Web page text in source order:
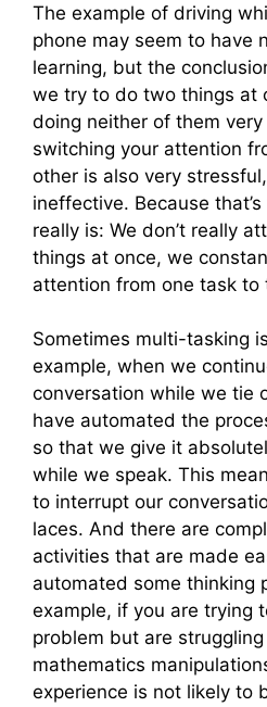
The example of driving
phone may seem to have
learning, but the
we try to do two things at
doing neither of them
switching your attention
other is also very
ineffective. Because
really is: We don’t really
things at once, we
attention from one task to
Sometimes multi-tasking
example, when we
conversation while we tie
have automated the
so that we give it
while we speak. This
to interrupt our
laces. And there are
activities that are made
automated some thinking
example, if you are trying
problem but are
mathematics
experience is not likely to